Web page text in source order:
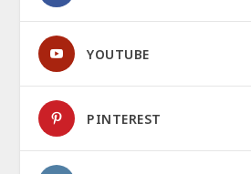
YOUTUBE
PINTEREST